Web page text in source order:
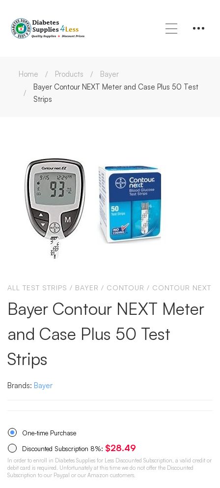
Home Products
Bayer
Bayer Contour NEXT Meter and Case Plus 50 Test
Strips
ALL TEST STRIPS / BAYER / CONTOUR / CONTOUR NEXT
Bayer Contour NEXT Meter
and Case Plus 50 Test
Strips
Brands: Bayer
One-time Purchase
Discounted Subscription 8%: $28.49
In order to enroll in Diabetes Supplies for Less Discounted Subscription, a valid credit or
debit card is required. Unfortunately at this time we do not offer the Discounted
Subscription to our Paypal or our Amazon customers.